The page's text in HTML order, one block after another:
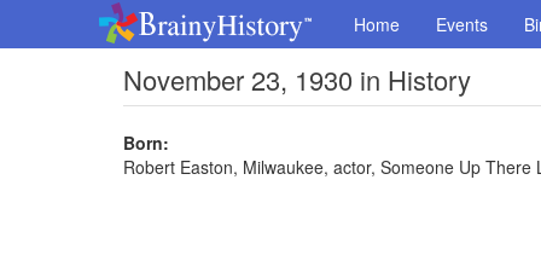
Home Events
November 23, 1930 in History
Born:
Robert Easton, Milwaukee, actor, Someone Up There